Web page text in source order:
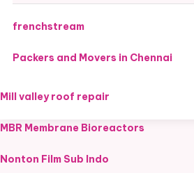
frenchstream
Packers and Movers in Chennai
Mill valley roof repair
MBR Membrane Bioreactors
Nonton Film Sub Indo